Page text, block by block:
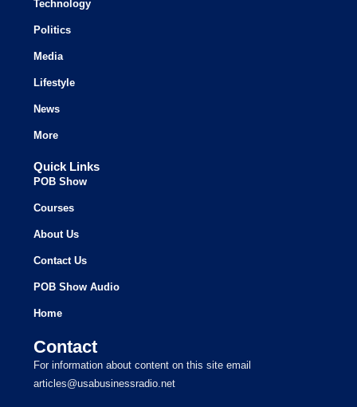
Technology
Politics
Media
Lifestyle
News
More
Quick Links
POB Show
Courses
About Us
Contact Us
POB Show Audio
Home
Contact
For information about content on this site email
articles@usabusinessradio.net